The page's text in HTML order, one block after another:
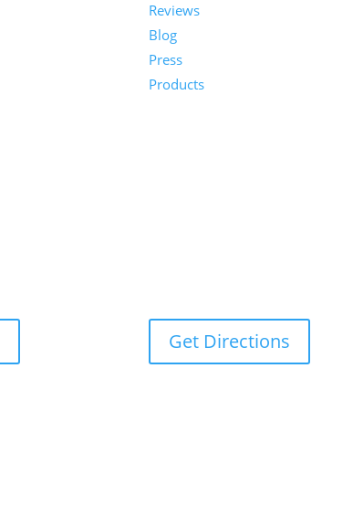
Reviews
Blog
Press
Products
Get Directions